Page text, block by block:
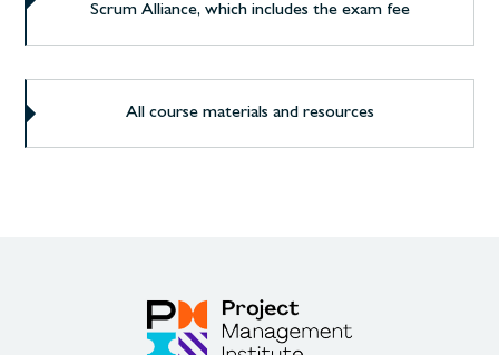
Scrum Alliance, which includes the exam fee
All course materials and resources